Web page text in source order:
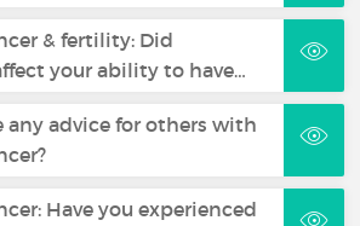
& fertility: Did
your ability to have…
any advice for others with
Have you experienced